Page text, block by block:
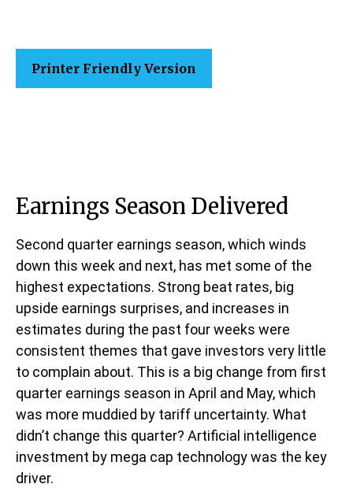
Printer Friendly Version
Earnings Season Delivered
Second quarter earnings season, which winds
down this week and next, has met some of the
highest expectations. Strong beat rates, big
upside earnings surprises, and increases in
estimates during the past four weeks were
consistent themes that gave investors very little
to complain about. This is a big change from first
quarter earnings season in April and May, which
was more muddied by tariff uncertainty. What
didn’t change this quarter? Artificial intelligence
investment by mega cap technology was the key
driver.